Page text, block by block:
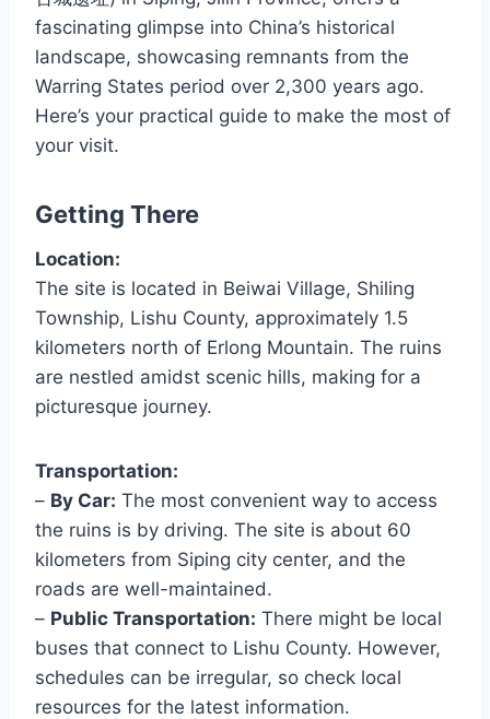
fascinating glimpse into China’s historical
landscape, showcasing remnants from the
Warring States period over 2,300 years ago.
Here’s your practical guide to make the most of
your visit.
Getting There
Location:
The site is located in Beiwai Village, Shiling
Township, Lishu County, approximately 1.5
kilometers north of Erlong Mountain. The ruins
are nestled amidst scenic hills, making for a
picturesque journey.
Transportation:
– By Car: The most convenient way to access
the ruins is by driving. The site is about 60
kilometers from Siping city center, and the
roads are well-maintained.
– Public Transportation: There might be local
buses that connect to Lishu County. However,
schedules can be irregular, so check local
resources for the latest information.